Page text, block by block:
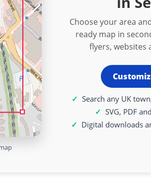
Choose your area
ready map in
flyers, websites
Search any UK
SVG, PDF
Digital downloads